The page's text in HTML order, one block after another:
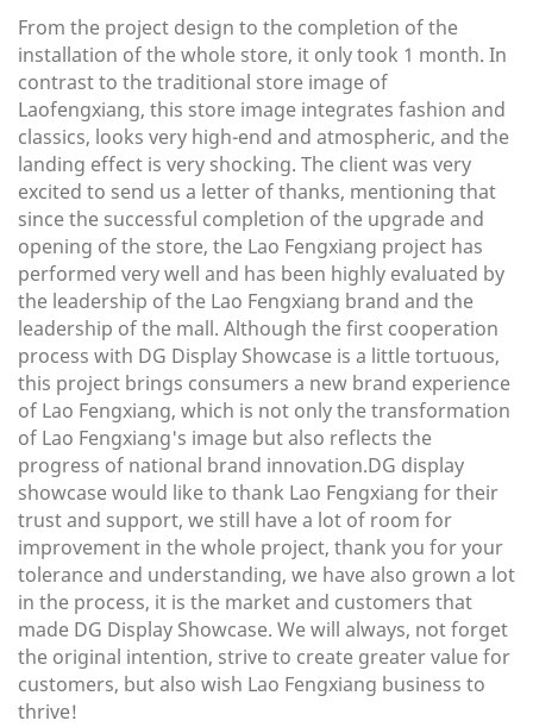
From the project design to the completion of the
installation of the whole store, it only took 1 month. In
contrast to the traditional store image of
Laofengxiang, this store image integrates fashion and
classics, looks very high-end and atmospheric, and the
landing effect is very shocking. The client was very
excited to send us a letter of thanks, mentioning that
since the successful completion of the upgrade and
opening of the store, the Lao Fengxiang project has
performed very well and has been highly evaluated by
the leadership of the Lao Fengxiang brand and the
leadership of the mall. Although the first cooperation
process with DG Display Showcase is a little tortuous,
this project brings consumers a new brand experience
of Lao Fengxiang, which is not only the transformation
of Lao Fengxiang's image but also reflects the
progress of national brand innovation.DG display
showcase would like to thank Lao Fengxiang for their
trust and support, we still have a lot of room for
improvement in the whole project, thank you for your
tolerance and understanding, we have also grown a lot
in the process, it is the market and customers that
made DG Display Showcase. We will always, not forget
the original intention, strive to create greater value for
customers, but also wish Lao Fengxiang business to
thrive!